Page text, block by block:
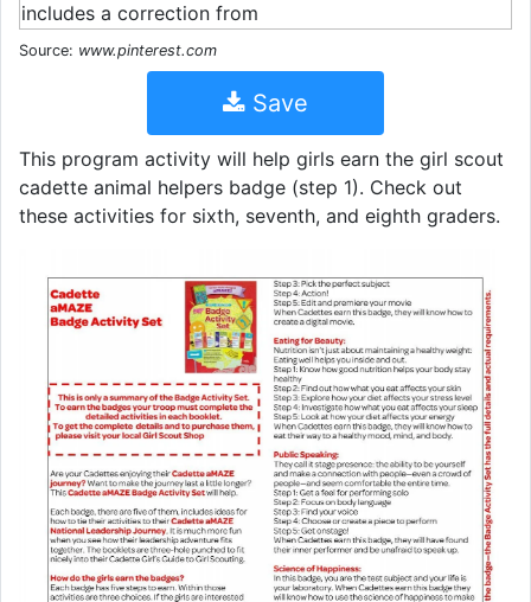
Source: www.pinterest.com
Save
This program activity will help girls earn the girl scout
cadette animal helpers badge (step 1). Check out
these activities for sixth, seventh, and eighth graders.